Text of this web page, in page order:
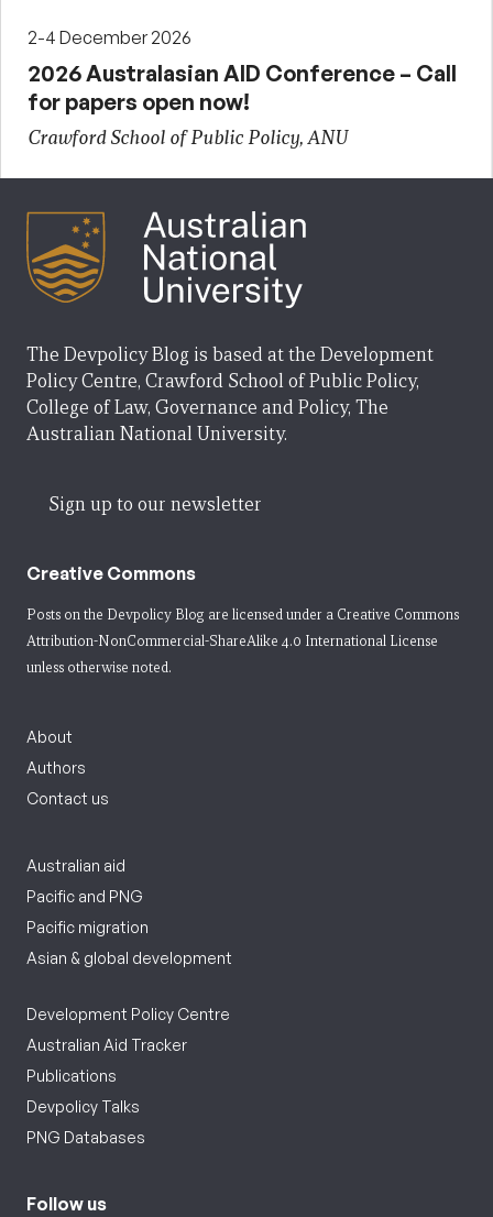
2-4 December 2026
2026 Australasian AID Conference – Call
for papers open now!
Crawford School of Public Policy, ANU
The Devpolicy Blog is based at the Development
Policy Centre, Crawford School of Public Policy,
College of Law, Governance and Policy, The
Australian National University.
Sign up to our newsletter
Creative Commons
Posts on the Devpolicy Blog are licensed under a Creative Commons
Attribution-NonCommercial-ShareAlike 4.0 International License
unless otherwise noted.
About
Authors
Contact us
Australian aid
Pacific and PNG
Pacific migration
Asian & global development
Development Policy Centre
Australian Aid Tracker
Publications
Devpolicy Talks
PNG Databases
Follow us